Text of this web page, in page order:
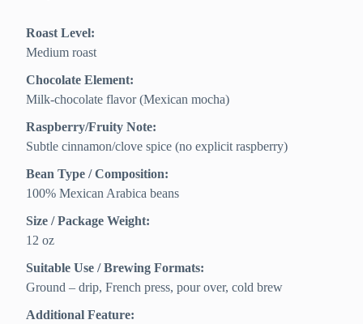
Roast Level:
Medium roast
Chocolate Element:
Milk-chocolate flavor (Mexican mocha)
Raspberry/Fruity Note:
Subtle cinnamon/clove spice (no explicit raspberry)
Bean Type / Composition:
100% Mexican Arabica beans
Size / Package Weight:
12 oz
Suitable Use / Brewing Formats:
Ground – drip, French press, pour over, cold brew
Additional Feature: